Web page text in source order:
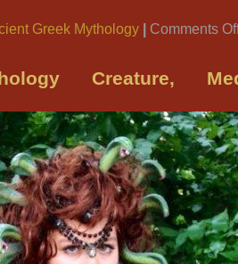
Greek Mythology Comments
Creature,